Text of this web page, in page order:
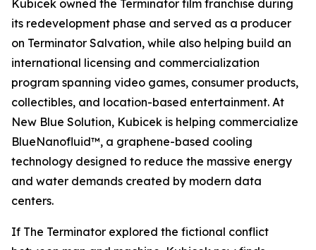
Kubicek owned the Terminator film franchise during
its redevelopment phase and served as a producer
on Terminator Salvation, while also helping build an
international licensing and commercialization
program spanning video games, consumer products,
collectibles, and location-based entertainment. At
New Blue Solution, Kubicek is helping commercialize
BlueNanofluid™, a graphene-based cooling
technology designed to reduce the massive energy
and water demands created by modern data
centers.
If The Terminator explored the fictional conflict